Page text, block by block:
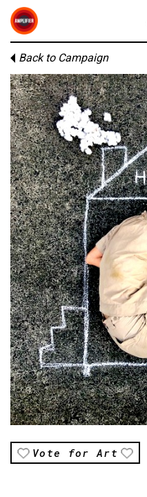
Back to Campaign
Vote for Art